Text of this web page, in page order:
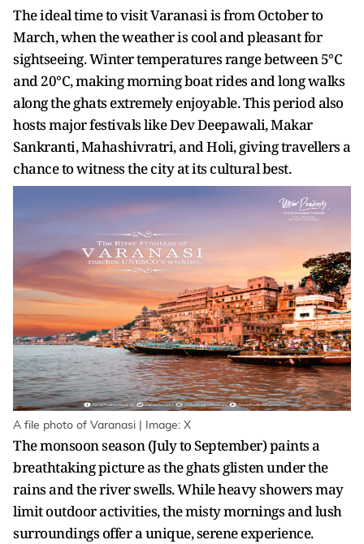
The ideal time to visit Varanasi is from October to
March, when the weather is cool and pleasant for
sightseeing. Winter temperatures range between 5°C
and 20°C, making morning boat rides and long walks
along the ghats extremely enjoyable. This period also
hosts major festivals like Dev Deepawali, Makar
Sankranti, Mahashivratri, and Holi, giving travellers a
chance to witness the city at its cultural best.
A file photo of Varanasi | Image: X
The monsoon season (July to September) paints a
breathtaking picture as the ghats glisten under the
rains and the river swells. While heavy showers may
limit outdoor activities, the misty mornings and lush
surroundings offer a unique, serene experience.